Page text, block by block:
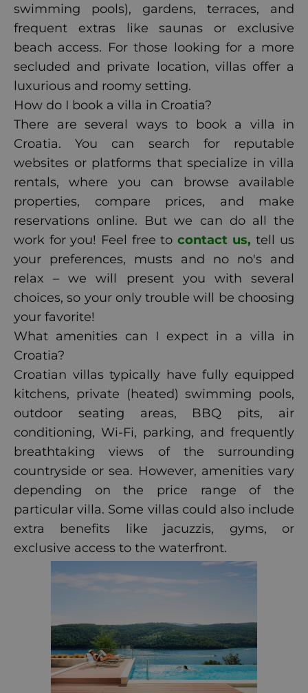
swimming pools), gardens, terraces, and
frequent extras like saunas or exclusive
beach access. For those looking for a more
secluded and private location, villas offer a
luxurious and roomy setting.
How do I book a villa in Croatia?
There are several ways to book a villa in
Croatia. You can search for reputable
websites or platforms that specialize in villa
rentals, where you can browse available
properties, compare prices, and make
reservations online. But we can do all the
work for you! Feel free to contact us, tell us
your preferences, musts and no no's and
relax – we will present you with several
choices, so your only trouble will be choosing
your favorite!
What amenities can I expect in a villa in
Croatia?
Croatian villas typically have fully equipped
kitchens, private (heated) swimming pools,
outdoor seating areas, BBQ pits, air
conditioning, Wi-Fi, parking, and frequently
breathtaking views of the surrounding
countryside or sea. However, amenities vary
depending on the price range of the
particular villa. Some villas could also include
extra benefits like jacuzzis, gyms, or
exclusive access to the waterfront.